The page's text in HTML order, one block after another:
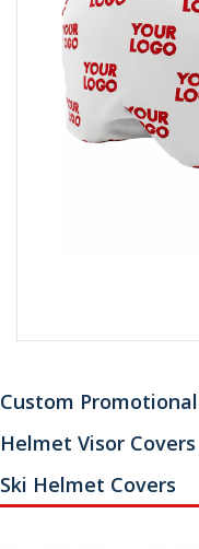
Custom
Helmet Visor
Ski Helmet Covers